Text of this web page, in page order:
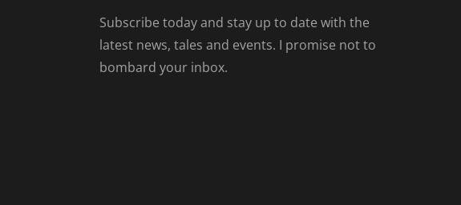
Subscribe today and stay up to date with the
latest news, tales and events. I promise not to
bombard your inbox.